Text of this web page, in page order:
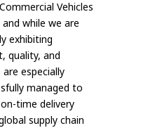
Vehicles
while we are
exhibiting
quality, and
especially
managed to
time delivery
supply chain